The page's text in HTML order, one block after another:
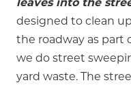
designed to clean
the roadway as part
we do street
yard waste. The